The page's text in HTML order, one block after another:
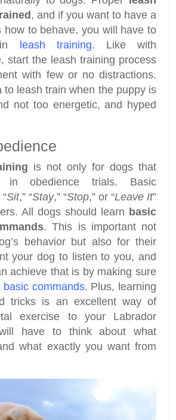
, and if you want to have a
how to behave, you will have to
in leash training. Like with
start the leash training process
with few or no distractions.
to leash train when the puppy is
not too energetic, and hyped
is not only for dogs that
in obedience trials. Basic
Sit,” “Stay,” “Stop,” or “Leave It”
All dogs should learn basic
. This is important not
behavior but also for their
your dog to listen to you, and
achieve that is by making sure
basic commands. Plus, learning
tricks is an excellent way of
exercise to your Labrador
have to think about what
what exactly you want from